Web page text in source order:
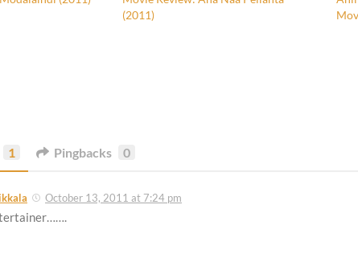
(2011)
1 Pingbacks 0
October 13, 2011 at 7:24 pm